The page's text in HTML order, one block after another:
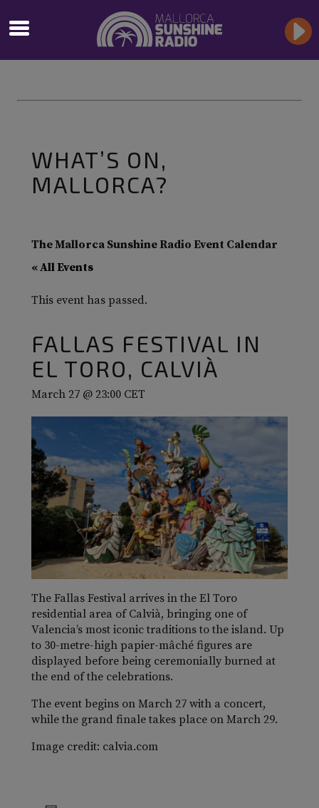
WHAT’S ON,
MALLORCA?
The Mallorca Sunshine Radio Event Calendar
« All Events
This event has passed.
FALLAS FESTIVAL IN
EL TORO, CALVIÀ
March 27 @ 23:00 CET
The Fallas Festival arrives in the El Toro
residential area of Calvià, bringing one of
Valencia’s most iconic traditions to the island. Up
to 30-metre-high papier-mâché figures are
displayed before being ceremonially burned at
the end of the celebrations.
The event begins on March 27 with a concert,
while the grand finale takes place on March 29.
Image credit: calvia.com